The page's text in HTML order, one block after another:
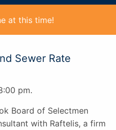
at this time!
Sewer Rate
pm.
Board of Selectmen
with Raftelis, a firm